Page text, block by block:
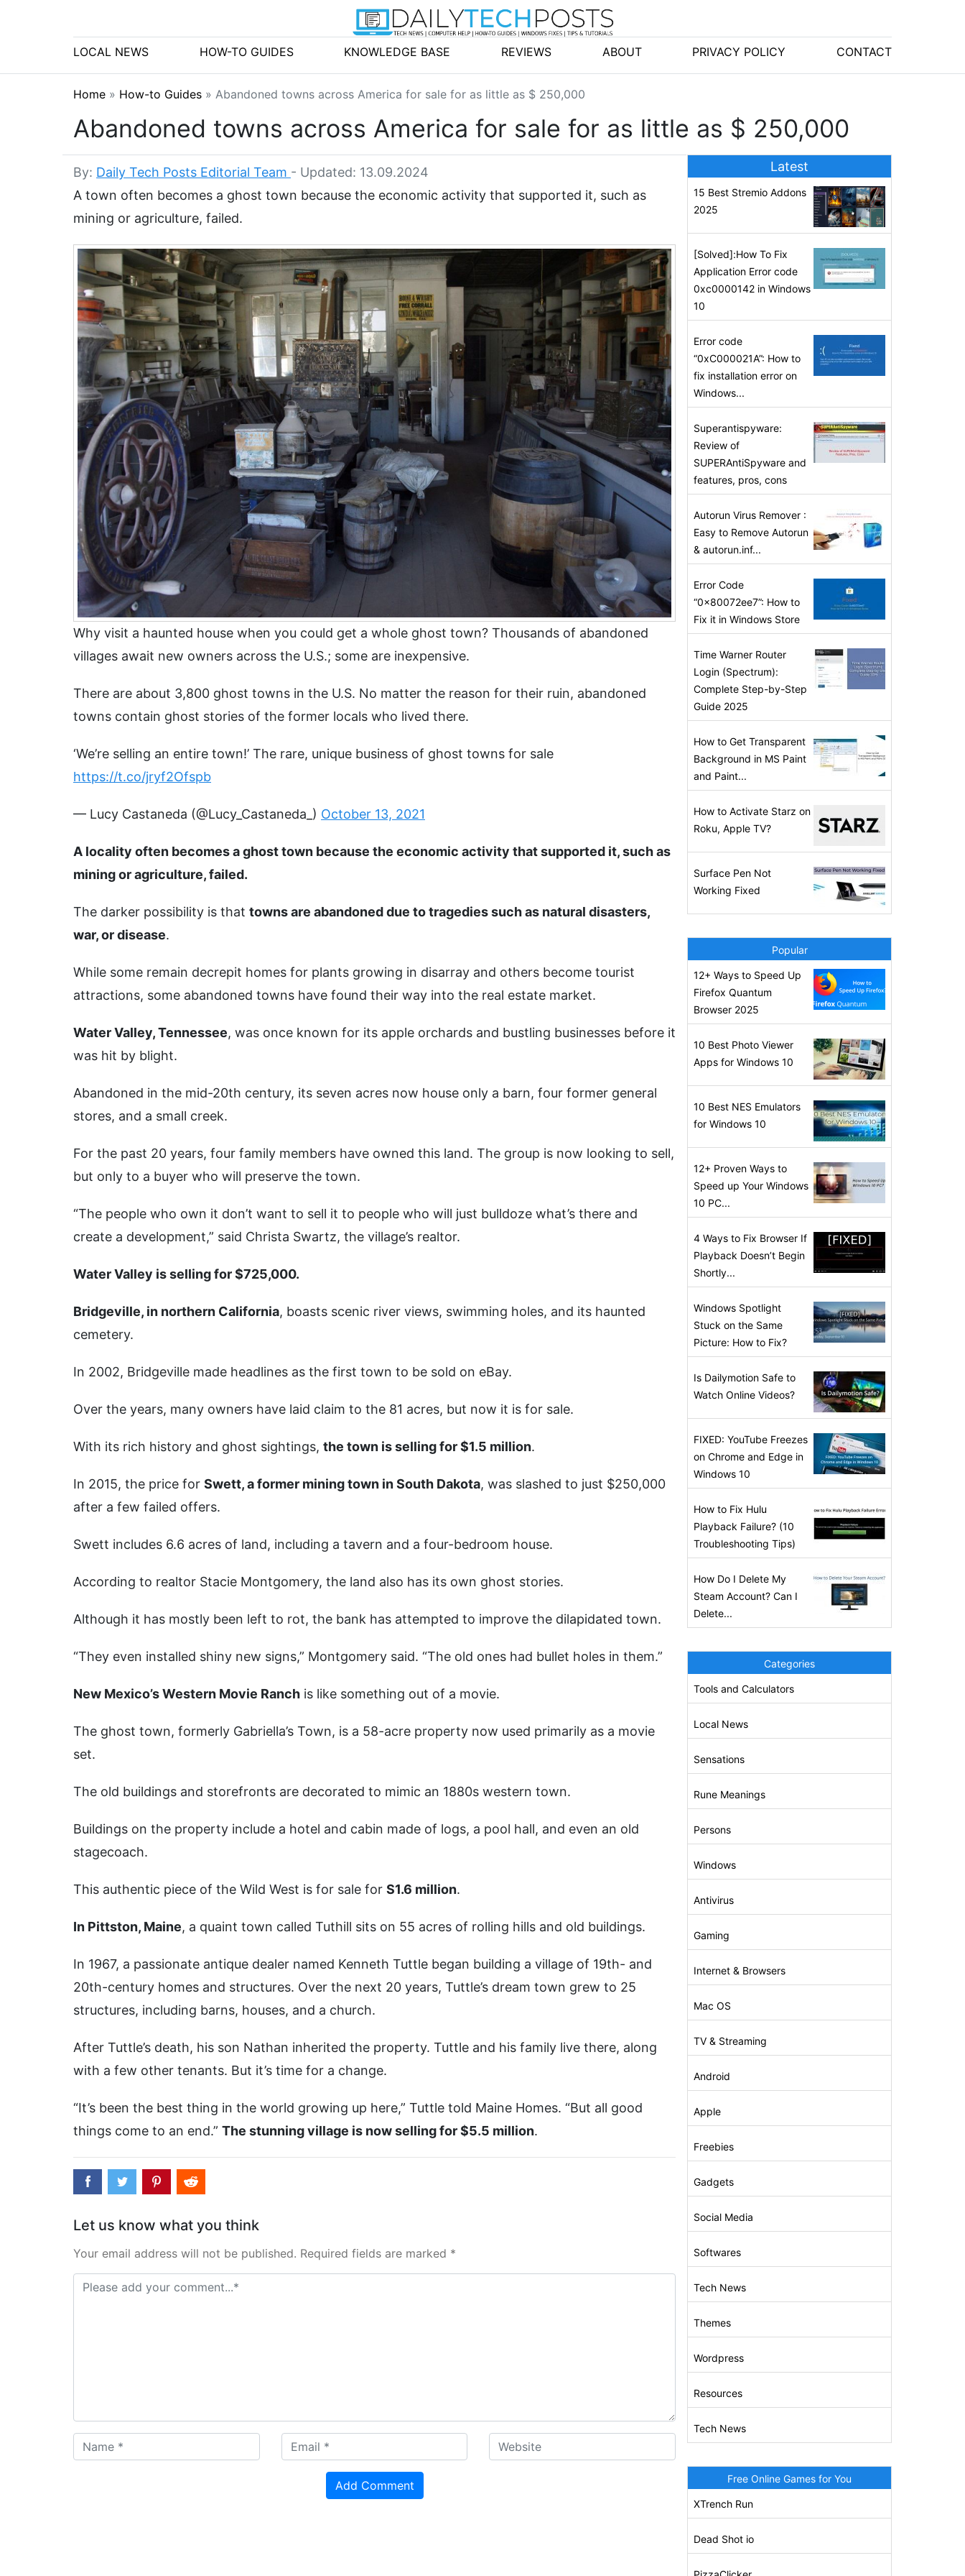
LOCAL NEWS HOW-TO GUIDES KNOWLEDGE BASE REVIEWS ABOUT PRIVACY POLICY CONTACT
Home » How-to Guides » Abandoned towns across America for sale for as little as $ 250,000
Abandoned towns across America for sale for as little as $ 250,000
By: Daily Tech Posts Editorial Team - Updated: 13.09.2024
A town often becomes a ghost town because the economic activity that supported it, such as
mining or agriculture, failed.
Why visit a haunted house when you could get a whole ghost town? Thousands of abandoned
villages await new owners across the U.S.; some are inexpensive.
There are about 3,800 ghost towns in the U.S. No matter the reason for their ruin, abandoned
towns contain ghost stories of the former locals who lived there.
‘We’re selling an entire town!’ The rare, unique business of ghost towns for sale
https://t.co/jryf2Ofspb
— Lucy Castaneda (@Lucy_Castaneda_) October 13, 2021
A locality often becomes a ghost town because the economic activity that supported it, such as
mining or agriculture, failed.
The darker possibility is that towns are abandoned due to tragedies such as natural disasters,
war, or disease.
While some remain decrepit homes for plants growing in disarray and others become tourist
attractions, some abandoned towns have found their way into the real estate market.
Water Valley, Tennessee, was once known for its apple orchards and bustling businesses before it
was hit by blight.
Abandoned in the mid-20th century, its seven acres now house only a barn, four former general
stores, and a small creek.
For the past 20 years, four family members have owned this land. The group is now looking to sell,
but only to a buyer who will preserve the town.
“The people who own it don’t want to sell it to people who will just bulldoze what’s there and
create a development,” said Christa Swartz, the village’s realtor.
Water Valley is selling for $725,000.
Bridgeville, in northern California, boasts scenic river views, swimming holes, and its haunted
cemetery.
In 2002, Bridgeville made headlines as the first town to be sold on eBay.
Over the years, many owners have laid claim to the 81 acres, but now it is for sale.
With its rich history and ghost sightings, the town is selling for $1.5 million.
In 2015, the price for Swett, a former mining town in South Dakota, was slashed to just $250,000
after a few failed offers.
Swett includes 6.6 acres of land, including a tavern and a four-bedroom house.
According to realtor Stacie Montgomery, the land also has its own ghost stories.
Although it has mostly been left to rot, the bank has attempted to improve the dilapidated town.
“They even installed shiny new signs,” Montgomery said. “The old ones had bullet holes in them.”
New Mexico’s Western Movie Ranch is like something out of a movie.
The ghost town, formerly Gabriella’s Town, is a 58-acre property now used primarily as a movie
set.
The old buildings and storefronts are decorated to mimic an 1880s western town.
Buildings on the property include a hotel and cabin made of logs, a pool hall, and even an old
stagecoach.
This authentic piece of the Wild West is for sale for S1.6 million.
In Pittston, Maine, a quaint town called Tuthill sits on 55 acres of rolling hills and old buildings.
In 1967, a passionate antique dealer named Kenneth Tuttle began building a village of 19th- and
20th-century homes and structures. Over the next 20 years, Tuttle’s dream town grew to 25
structures, including barns, houses, and a church.
After Tuttle’s death, his son Nathan inherited the property. Tuttle and his family live there, along
with a few other tenants. But it’s time for a change.
“It’s been the best thing in the world growing up here,” Tuttle told Maine Homes. “But all good
things come to an end.” The stunning village is now selling for $5.5 million.
Let us know what you think
Your email address will not be published. Required fields are marked *
Latest
15 Best Stremio Addons
2025
[Solved]:How To Fix
Application Error code
0xc0000142 in Windows
10
Error code
“0xC000021A”: How to
fix installation error on
Windows...
Superantispyware:
Review of
SUPERAntiSpyware and
features, pros, cons
Autorun Virus Remover :
Easy to Remove Autorun
& autorun.inf...
Error Code
“0x80072ee7”: How to
Fix it in Windows Store
Time Warner Router
Login (Spectrum):
Complete Step-by-Step
Guide 2025
How to Get Transparent
Background in MS Paint
and Paint...
How to Activate Starz on
Roku, Apple TV?
Surface Pen Not
Working Fixed
Popular
12+ Ways to Speed Up
Firefox Quantum
Browser 2025
10 Best Photo Viewer
Apps for Windows 10
10 Best NES Emulators
for Windows 10
12+ Proven Ways to
Speed up Your Windows
10 PC...
4 Ways to Fix Browser If
Playback Doesn’t Begin
Shortly...
Windows Spotlight
Stuck on the Same
Picture: How to Fix?
Is Dailymotion Safe to
Watch Online Videos?
FIXED: YouTube Freezes
on Chrome and Edge in
Windows 10
How to Fix Hulu
Playback Failure? (10
Troubleshooting Tips)
How Do I Delete My
Steam Account? Can I
Delete...
Categories
Tools and Calculators
Local News
Sensations
Rune Meanings
Persons
Windows
Antivirus
Gaming
Internet & Browsers
Mac OS
TV & Streaming
Android
Apple
Freebies
Gadgets
Social Media
Softwares
Tech News
Themes
Wordpress
Resources
Tech News
Free Online Games for You
XTrench Run
Dead Shot io